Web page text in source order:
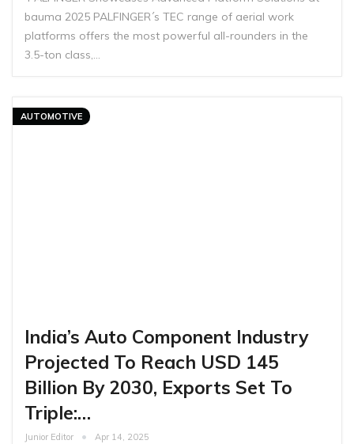
bauma 2025 PALFINGER´s TEC range of aerial work
platforms offers the most powerful all-rounders in the
3.5-ton class,…
AUTOMOTIVE
India’s Auto Component Industry
Projected To Reach USD 145
Billion By 2030, Exports Set To
Triple:…
Junior Editor Apr 14, 2025